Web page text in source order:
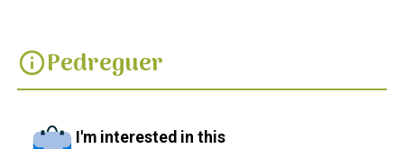
infoPedreguer
I'm interested in this